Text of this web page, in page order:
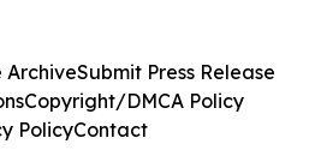
ArchiveSubmit Press Release
Copyright/DMCA Policy
PolicyContact